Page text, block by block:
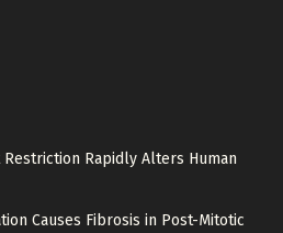
Rapidly Alters Human
Causes Fibrosis in Post-Mitotic